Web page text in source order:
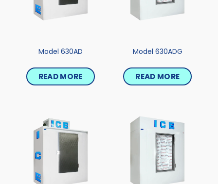
Model 630AD
READ MORE
Model 630ADG
READ MORE